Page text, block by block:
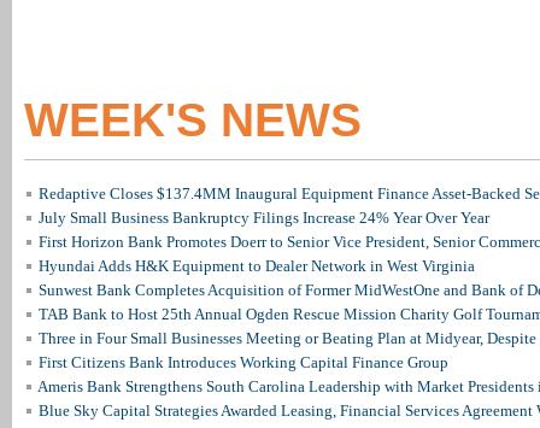
WEEK'S NEWS
Redaptive Closes $137.4MM Inaugural Equipment Finance Asset-Backed
July Small Business Bankruptcy Filings Increase 24% Year Over Year
First Horizon Bank Promotes Doerr to Senior Vice President, Senior
Hyundai Adds H&K Equipment to Dealer Network in West Virginia
Sunwest Bank Completes Acquisition of Former MidWestOne and Bank of
TAB Bank to Host 25th Annual Ogden Rescue Mission Charity Golf
Three in Four Small Businesses Meeting or Beating Plan at Midyear, Despite
First Citizens Bank Introduces Working Capital Finance Group
Ameris Bank Strengthens South Carolina Leadership with Market
Blue Sky Capital Strategies Awarded Leasing, Financial Services Agreement